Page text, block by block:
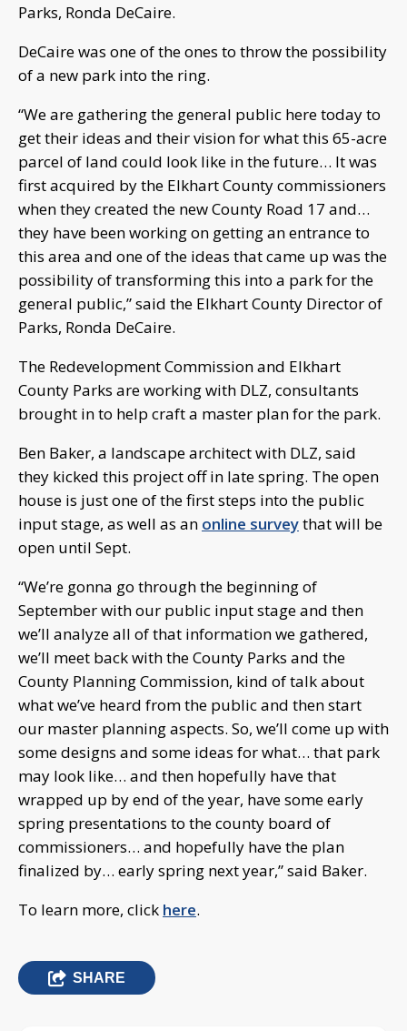
Parks, Ronda DeCaire.
DeCaire was one of the ones to throw the possibility
of a new park into the ring.
“We are gathering the general public here today to
get their ideas and their vision for what this 65-acre
parcel of land could look like in the future… It was
first acquired by the Elkhart County commissioners
when they created the new County Road 17 and…
they have been working on getting an entrance to
this area and one of the ideas that came up was the
possibility of transforming this into a park for the
general public,” said the Elkhart County Director of
Parks, Ronda DeCaire.
The Redevelopment Commission and Elkhart
County Parks are working with DLZ, consultants
brought in to help craft a master plan for the park.
Ben Baker, a landscape architect with DLZ, said
they kicked this project off in late spring. The open
house is just one of the first steps into the public
input stage, as well as an online surveythat will be
open until Sept.
“We’re gonna go through the beginning of
September with our public input stage and then
we’ll analyze all of that information we gathered,
we’ll meet back with the County Parks and the
County Planning Commission, kind of talk about
what we’ve heard from the public and then start
our master planning aspects. So, we’ll come up with
some designs and some ideas for what… that park
may look like… and then hopefully have that
wrapped up by end of the year, have some early
spring presentations to the county board of
commissioners… and hopefully have the plan
finalized by… early spring next year,” said Baker.
To learn more, click here.
SHARE